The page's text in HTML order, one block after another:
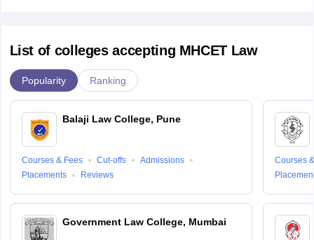
List of colleges accepting MHCET Law
Popularity Ranking
Balaji Law College, Pune
Courses & Fees Cut-offs
Admissions
Placements
Reviews
Government Law College, Mumbai
Courses